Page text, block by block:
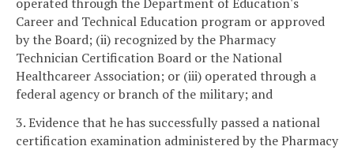
operated through the Department of Education's
Career and Technical Education program or approved
by the Board; (ii) recognized by the Pharmacy
Technician Certification Board or the National
Healthcareer Association; or (iii) operated through a
federal agency or branch of the military; and
3. Evidence that he has successfully passed a national
certification examination administered by the Pharmacy